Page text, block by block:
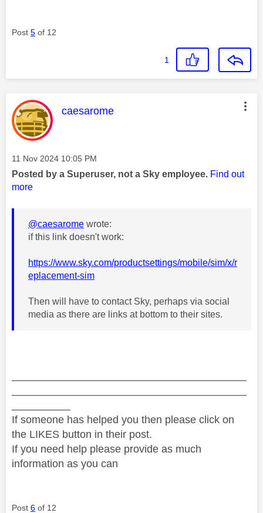
Post 5 of 12
1
This message was authored by:
caesarome
Message posted on
‎11 Nov 2024 10:05 PM
Posted by a Superuser, not a Sky employee. Find out
more
@caesarome wrote:
if this link doesn't work:
https://www.sky.com/productsettings/mobile/sim/x/r
eplacement-sim
Then will have to contact Sky, perhaps via social
media as there are links at bottom to their sites.
If someone has helped you then please click on
the LIKES button in their post.
If you need help please provide as much
information as you can
Post 6 of 12